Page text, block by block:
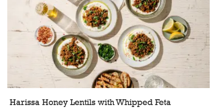
Harissa Honey Lentils with Whipped Feta